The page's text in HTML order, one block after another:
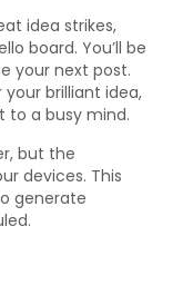
idea strikes,
board. You’ll be
your next post.
brilliant idea,
to a busy mind.
but the
devices. This
generate